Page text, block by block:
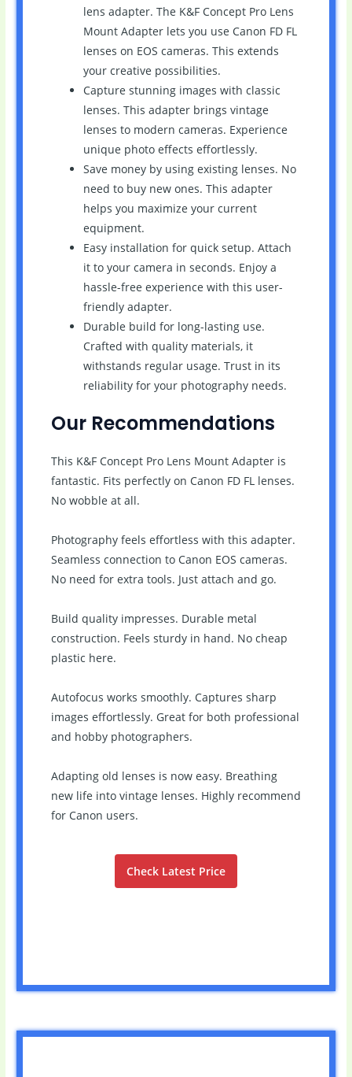
lens adapter. The K&F Concept Pro Lens
Mount Adapter lets you use Canon FD FL
lenses on EOS cameras. This extends
your creative possibilities.
Capture stunning images with classic
lenses. This adapter brings vintage
lenses to modern cameras. Experience
unique photo effects effortlessly.
Save money by using existing lenses. No
need to buy new ones. This adapter
helps you maximize your current
equipment.
Easy installation for quick setup. Attach
it to your camera in seconds. Enjoy a
hassle-free experience with this user-
friendly adapter.
Durable build for long-lasting use.
Crafted with quality materials, it
withstands regular usage. Trust in its
reliability for your photography needs.
Our Recommendations
This K&F Concept Pro Lens Mount Adapter is
fantastic. Fits perfectly on Canon FD FL lenses.
No wobble at all.
Photography feels effortless with this adapter.
Seamless connection to Canon EOS cameras.
No need for extra tools. Just attach and go.
Build quality impresses. Durable metal
construction. Feels sturdy in hand. No cheap
plastic here.
Autofocus works smoothly. Captures sharp
images effortlessly. Great for both professional
and hobby photographers.
Adapting old lenses is now easy. Breathing
new life into vintage lenses. Highly recommend
for Canon users.
Check Latest Price